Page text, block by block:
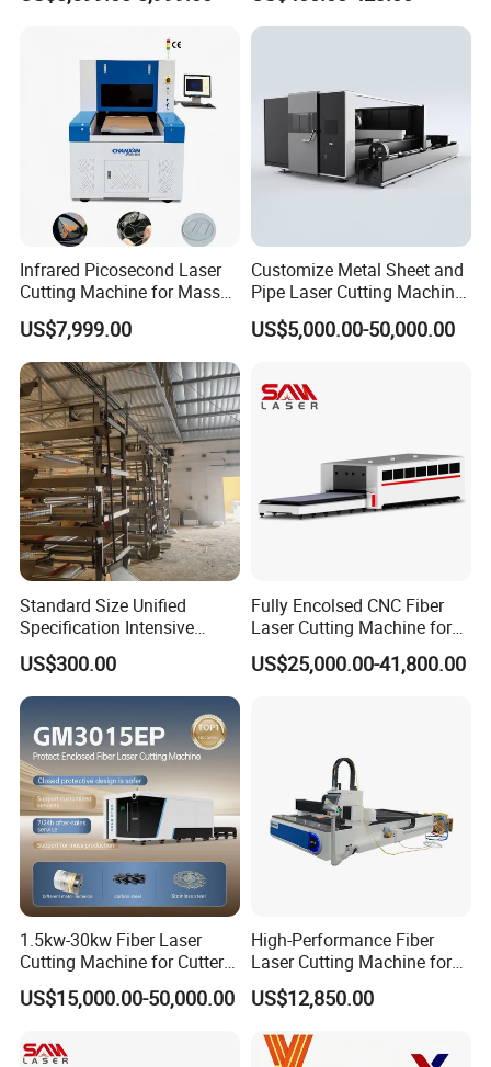
Plate Tube Pipe Beveling
Infrared Picosecond Laser
Cutting Machine for Mass
Transparent Flat Glass
US$7,999.00
Customize Metal Sheet and
Pipe Laser Cutting Machine
Various Size and Function
Support
US$5,000.00-50,000.00
Standard Size Unified
Specification Intensive
Poultry Raising Gear Frame
Chicken House Cage
US$300.00
Fully Encolsed CNC Fiber
Laser Cutting Machine for
Stainless Steel Metal Sheet
Ai Graphic
US$25,000.00-41,800.00
1.5kw-30kw Fiber Laser
Cutting Machine for Cutter
Metal Machine Fully
Enclosed with Exchange
US$15,000.00-50,000.00
High-Performance Fiber
Laser Cutting Machine for
Industrial Metalwork
US$12,850.00